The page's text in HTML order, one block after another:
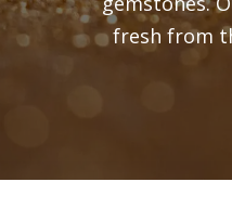
fresh from